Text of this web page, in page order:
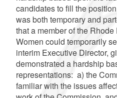
candidates to fill the
was both temporary and
that a member of the
Women could temporarily
interim Executive Director,
demonstrated a hardship
representations: a) the
familiar with the issues